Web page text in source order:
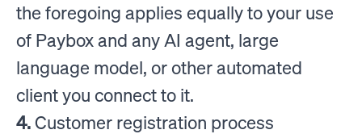
the foregoing applies equally to your use
of Paybox and any AI agent, large
language model, or other automated
client you connect to it.
4.Customer registration process